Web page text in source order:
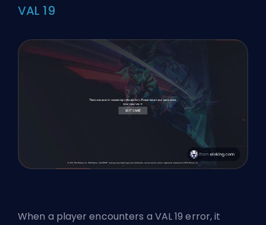
VAL 19
When a player encounters a VAL 19 error, it